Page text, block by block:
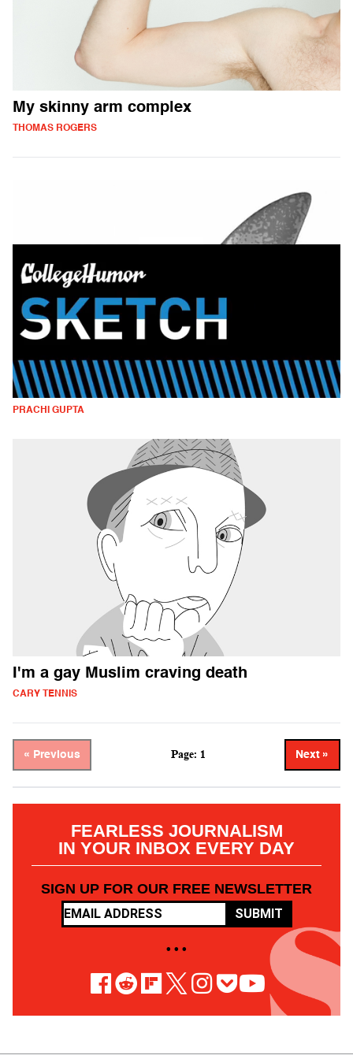
My skinny arm complex
THOMAS ROGERS
PRACHI GUPTA
I'm a gay Muslim craving death
CARY TENNIS
« Previous Page: 1 Next »
FEARLESS JOURNALISM
IN YOUR INBOX EVERY DAY
SIGN UP FOR OUR FREE NEWSLETTER
SUBMIT
• • •